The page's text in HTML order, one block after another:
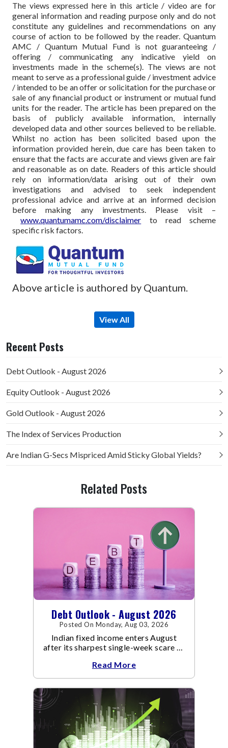
The views expressed here in this article / video are for
general information and reading purpose only and do not
constitute any guidelines and recommendations on any
course of action to be followed by the reader. Quantum
AMC / Quantum Mutual Fund is not guaranteeing /
offering / communicating any indicative yield on
investments made in the scheme(s). The views are not
meant to serve as a professional guide / investment advice
/ intended to be an offer or solicitation for the purchase or
sale of any financial product or instrument or mutual fund
units for the reader. The article has been prepared on the
basis of publicly available information, internally
developed data and other sources believed to be reliable.
Whilst no action has been solicited based upon the
information provided herein, due care has been taken to
ensure that the facts are accurate and views given are fair
and reasonable as on date. Readers of this article should
rely on information/data arising out of their own
investigations and advised to seek independent
professional advice and arrive at an informed decision
before making any investments. Please visit –
www.quantumamc.com/disclaimer to read scheme
specific risk factors.
Above article is authored by Quantum.
View All
Recent Posts
Debt Outlook - August 2026
Equity Outlook - August 2026
Gold Outlook - August 2026
The Index of Services Production
Are Indian G-Secs Mispriced Amid Sticky Global Yields?
Related Posts
Debt Outlook - August 2026
Posted On Monday, Aug 03, 2026
Indian fixed income enters August
after its sharpest single-week scare of
Read More